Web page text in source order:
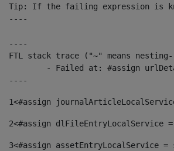
Tip: If the failing expression is
----
----
FTL stack trace ("~" means
----
1<#assign
2<#assign
3<#assign assetEntryLocalService